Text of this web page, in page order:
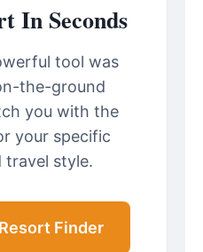
In Seconds
tool was
the-ground
you with the
your specific
travel style.
Finder